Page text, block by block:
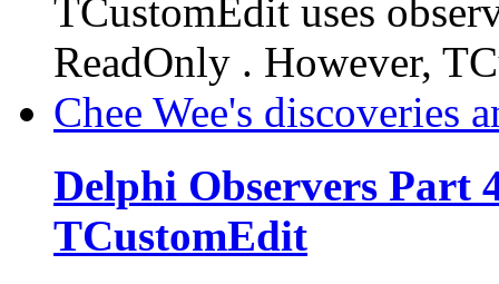
TCustomEdit uses
ReadOnly . However,
Chee Wee's discoveries
Delphi Observers Part
TCustomEdit